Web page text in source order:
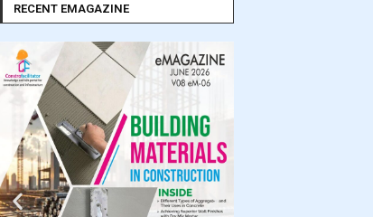
RECENT EMAGAZINE